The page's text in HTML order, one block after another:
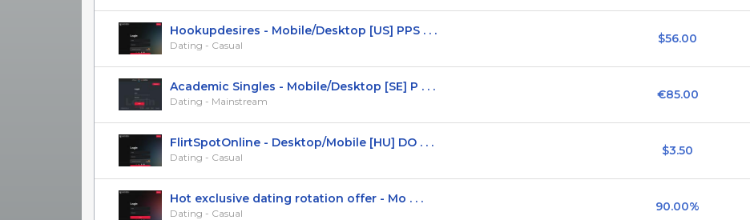
Hookupdesires - Mobile/Desktop [US] PPS . . .
Dating - Casual $56.00
Academic Singles - Mobile/Desktop [SE] P . . .
Dating - Mainstream €85.00
FlirtSpotOnline - Desktop/Mobile [HU] DO . . .
Dating - Casual $3.50
Hot exclusive dating rotation offer - Mo . . .
Dating - Casual 90.00%